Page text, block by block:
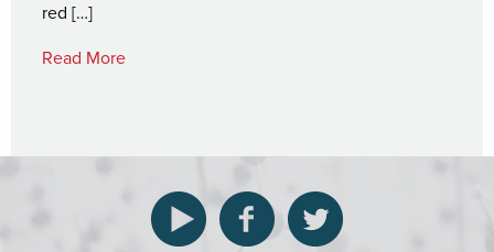
red […]
Read More